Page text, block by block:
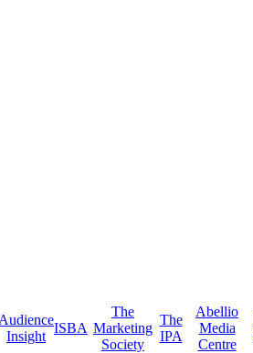
Audience
Insight
ISBA
The
Marketing
Society
The
IPA
Abellio
Media
Centre